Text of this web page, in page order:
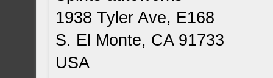
1938 Tyler Ave, E168
S. El Monte, CA 91733
USA